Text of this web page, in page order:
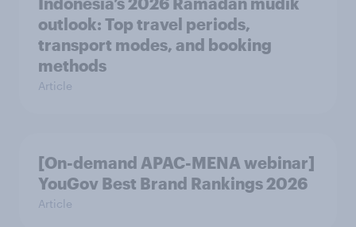
outlook: Top travel periods,
transport modes, and booking
methods
Article
[On-demand APAC-MENA webinar]
YouGov Best Brand Rankings 2026
Article